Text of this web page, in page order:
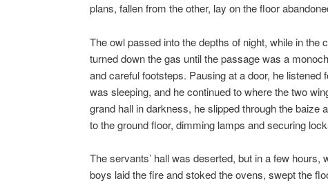
plans, fallen from the other, lay on the floor
The owl passed into the depths of night, while in the
turned down the gas until the passage was a
and careful footsteps. Pausing at a door, he
was sleeping, and he continued to where the two
grand hall in darkness, he slipped through the baize
to the ground floor, dimming lamps and securing
The servants’ hall was deserted, but in a few hours,
boys laid the fire and stoked the ovens, swept the